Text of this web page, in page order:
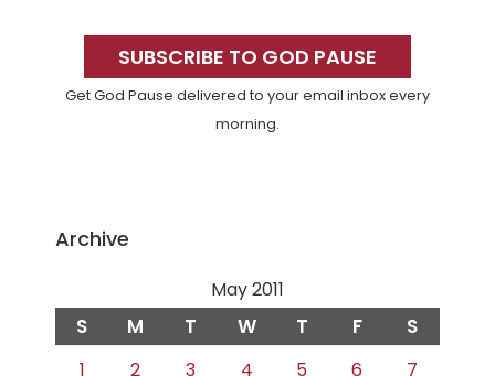
SidebarSUBSCRIBE TO GOD PAUSE
Get God Pause delivered to your email inbox every
morning.
Archive
May 2011
S M T W T F S
1 2 3 4 5 6
7